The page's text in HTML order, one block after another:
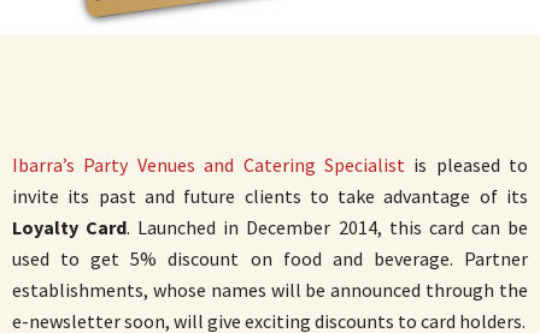
Ibarra’s Party Venues and Catering Specialistis pleased to
invite its past and future clients to take advantage of its
Loyalty Card. Launched in December 2014, this card can be
used to get 5% discount on food and beverage. Partner
establishments, whose names will be announced through the
e-newsletter soon, will give exciting discounts to card holders.